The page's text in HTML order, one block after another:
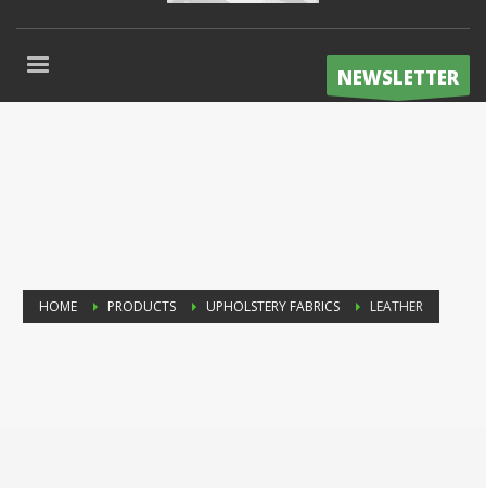
NEWSLETTER
HOME PRODUCTS UPHOLSTERY FABRICS LEATHER